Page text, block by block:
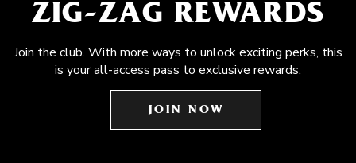
ZIG-ZAG REWARDS
Join the club. With more ways to unlock exciting perks, this
is your all-access pass to exclusive rewards.
JOIN NOW